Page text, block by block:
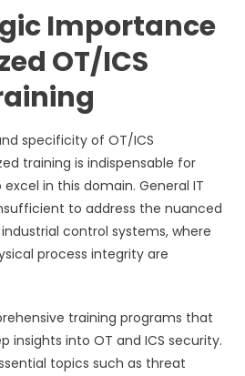
Importance
OT/ICS
specificity of OT/ICS
training is indispensable for
in this domain. General IT
to address the nuanced
control systems, where
process integrity are
training programs that
insights into OT and ICS security.
topics such as threat